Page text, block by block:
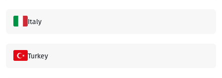
Italy
Turkey